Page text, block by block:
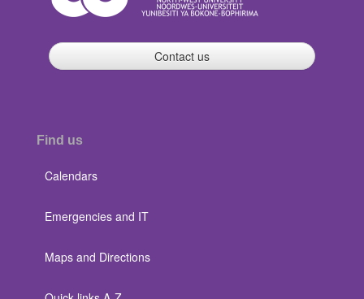
Contact us
Find us
Calendars
Emergencies and IT
Maps and Directions